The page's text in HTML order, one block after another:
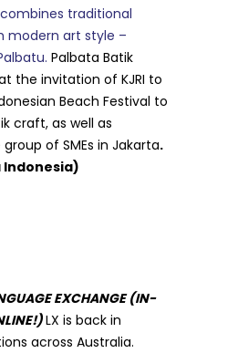
traditional
modern art style –
Palbata Batik
the invitation of KJRI to
Beach Festival to
craft, as well as
of SMEs in Jakarta.
Indonesia)
EXCHANGE (IN-
LX is back in
across Australia.